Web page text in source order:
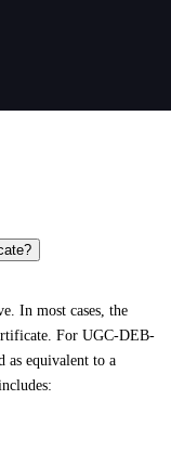
In most cases, the
For UGC-DEB-
as equivalent to a